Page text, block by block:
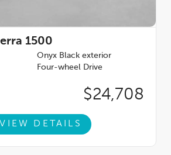
1500
Onyx Black exterior
Four-wheel Drive
$24,708
VIEW DETAILS